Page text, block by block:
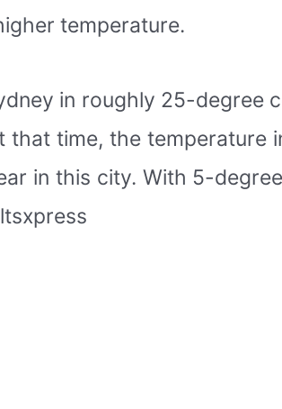
temperature.
in roughly 25-degree
time, the temperature
in this city. With 5-